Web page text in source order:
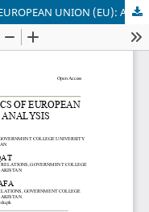
CHANGING SECURITY DYNAMICS OF EUROPEAN UNION (EU): A CRITICAL ANALYSIS